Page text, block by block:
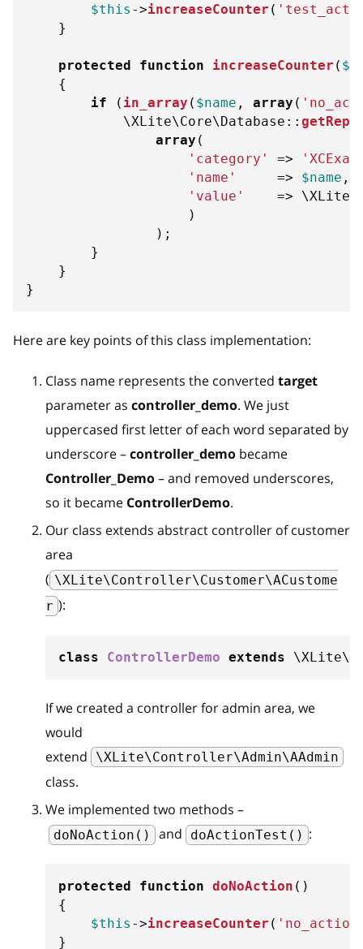
$this ->increaseCounter (
}
protected function increaseCounter (
{
if
( in_array ( $name , array (
\XLite\Core\ Database :: getRepo
array (
'category'
=>
'name'
=> $name ,
'value'
=> \XLite
)
) ;
}
}
}
Here are key points of this class implementation:
Class name represents the converted target
parameter as controller_demo. We just
uppercased first letter of each word separated by
underscore –controller_demo became
Controller_Demo– and removed underscores,
so it became ControllerDemo.
Our class extends abstract controller of customer
area
( \XLite\Controller\Customer\ACustome
r ):
class ControllerDemo extends \XLite\
If we created a controller for admin area, we
would
extend
\XLite\Controller\Admin\AAdmin
class.
We implemented two methods –
doNoAction() and doActionTest() :
protected function doNoAction ( )
{
$this ->increaseCounter (
}